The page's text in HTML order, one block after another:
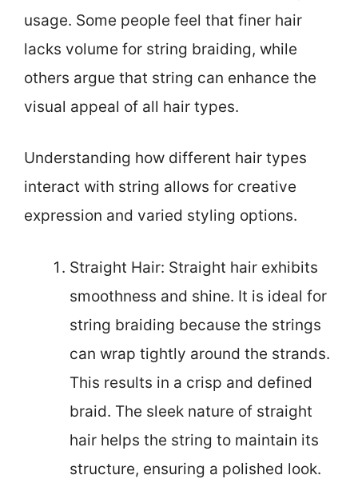
usage. Some people feel that finer hair
lacks volume for string braiding, while
others argue that string can enhance the
visual appeal of all hair types.
Understanding how different hair types
interact with string allows for creative
expression and varied styling options.
Straight Hair: Straight hair exhibits
smoothness and shine. It is ideal for
string braiding because the strings
can wrap tightly around the strands.
This results in a crisp and defined
braid. The sleek nature of straight
hair helps the string to maintain its
structure, ensuring a polished look.